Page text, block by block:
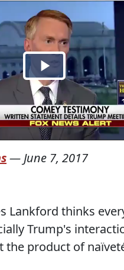
— June 7, 2017
Lankford thinks
Trump's
the product of